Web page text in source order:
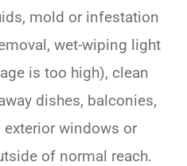
mold or infestation
wet-wiping light
is too high), clean
dishes, balconies,
exterior windows or
of normal reach.